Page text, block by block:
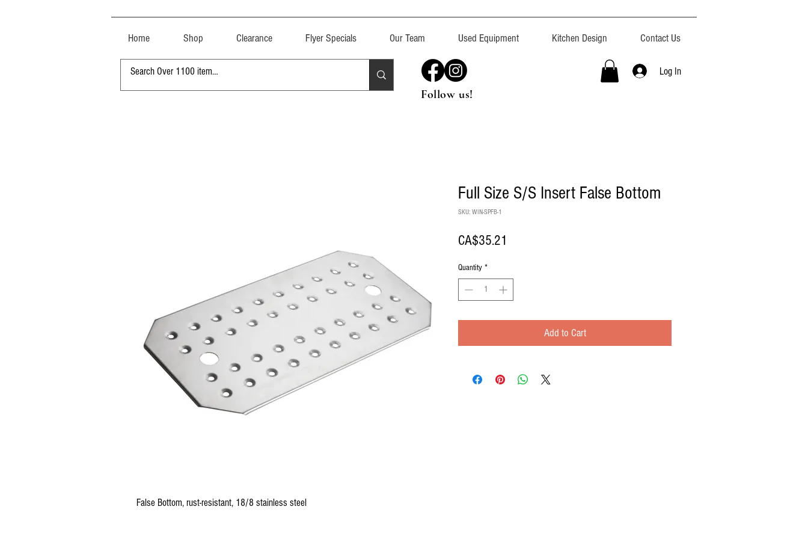
Home Shop Clearance Flyer Specials Our Team Used Equipment Kitchen Design Contact Us
Follow us!
Log In
False Bottom, rust-resistant, 18/8 stainless steel
Full Size S/S Insert False Bottom
SKU: WIN-SPFB-1
CA$35.21
Quantity *
Add to Cart